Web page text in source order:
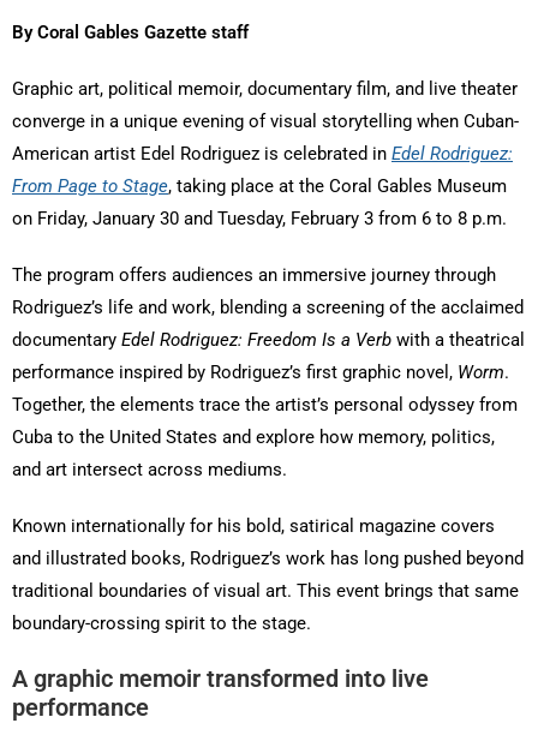
By Coral Gables Gazette staff
Graphic art, political memoir, documentary film, and live theater
converge in a unique evening of visual storytelling when Cuban-
American artist Edel Rodriguez is celebrated in Edel Rodriguez:
From Page to Stage, taking place at the Coral Gables Museum
on Friday, January 30 and Tuesday, February 3 from 6 to 8 p.m.
The program offers audiences an immersive journey through
Rodriguez’s life and work, blending a screening of the acclaimed
documentary Edel Rodriguez: Freedom Is a Verb with a theatrical
performance inspired by Rodriguez’s first graphic novel, Worm.
Together, the elements trace the artist’s personal odyssey from
Cuba to the United States and explore how memory, politics,
and art intersect across mediums.
Known internationally for his bold, satirical magazine covers
and illustrated books, Rodriguez’s work has long pushed beyond
traditional boundaries of visual art. This event brings that same
boundary-crossing spirit to the stage.
A graphic memoir transformed into live
performance